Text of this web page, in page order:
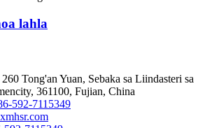
lahla
Tong'an Yuan, Sebaka sa Liindasteri sa
361100, Fujian, China
592-7115349